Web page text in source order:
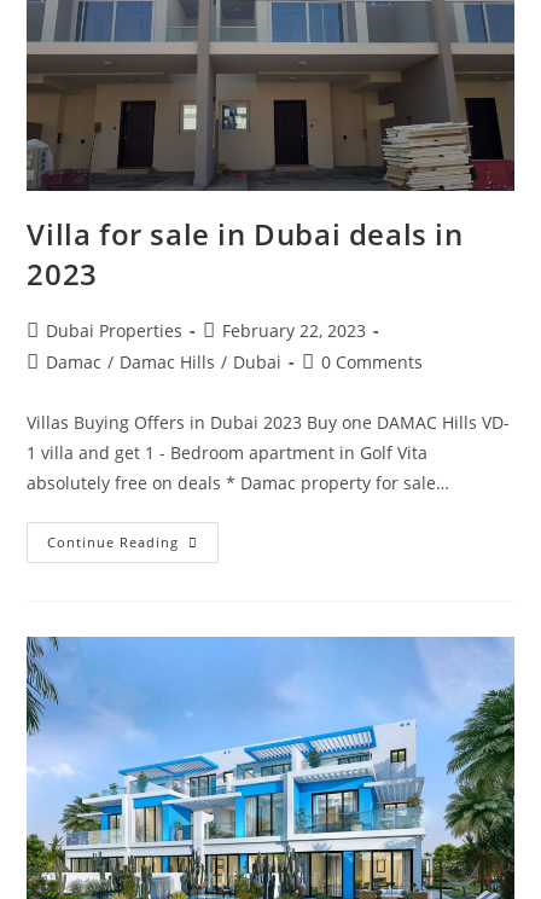
Villa for sale in Dubai deals in
2023
Post
author:
Dubai Properties
Post
published:
February 22, 2023
PostDamac / Damac Hills / Dubai
Post0 Comments
Villas Buying Offers in Dubai 2023 Buy one DAMAC Hills VD-
1 villa and get 1 - Bedroom apartment in Golf Vita
absolutely free on deals * Damac property for sale…
Continue Reading Villa
For
In